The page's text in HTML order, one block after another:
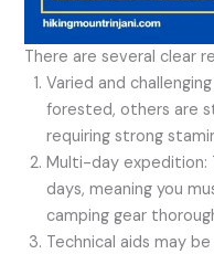
There are several clear
Varied and
forested, others are
requiring strong
Multi-day expedition:
days, meaning you
camping gear
Technical aids may